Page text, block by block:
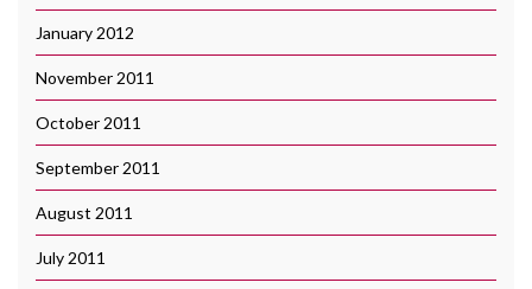
January 2012
November 2011
October 2011
September 2011
August 2011
July 2011